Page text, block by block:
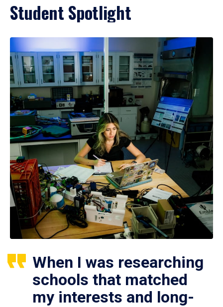
Student Spotlight
When I was researching
schools that matched
my interests and long-